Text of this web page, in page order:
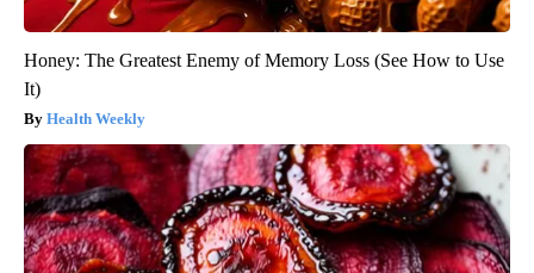
Honey: The Greatest Enemy of Memory Loss (See How to Use
It)
Health Weekly